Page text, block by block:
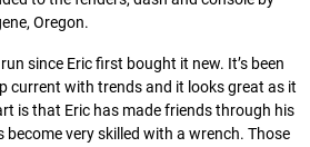
Oregon.
since Eric ﬁrst bought it new. It’s been
current with trends and it looks great as it
is that Eric has made friends through his
become very skilled with a wrench. Those